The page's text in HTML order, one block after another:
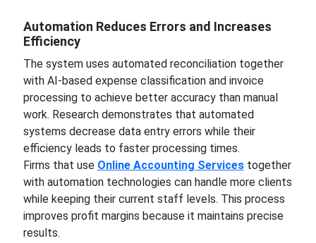
Automation Reduces Errors and Increases
Efficiency
The system uses automated reconciliation together
with AI-based expense classification and invoice
processing to achieve better accuracy than manual
work. Research demonstrates that automated
systems decrease data entry errors while their
efficiency leads to faster processing times.
Firms that use Online Accounting Servicestogether
with automation technologies can handle more clients
while keeping their current staff levels. This process
improves profit margins because it maintains precise
results.